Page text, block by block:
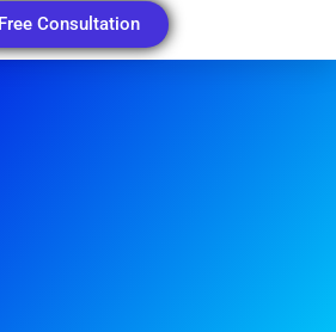
Free Consultation